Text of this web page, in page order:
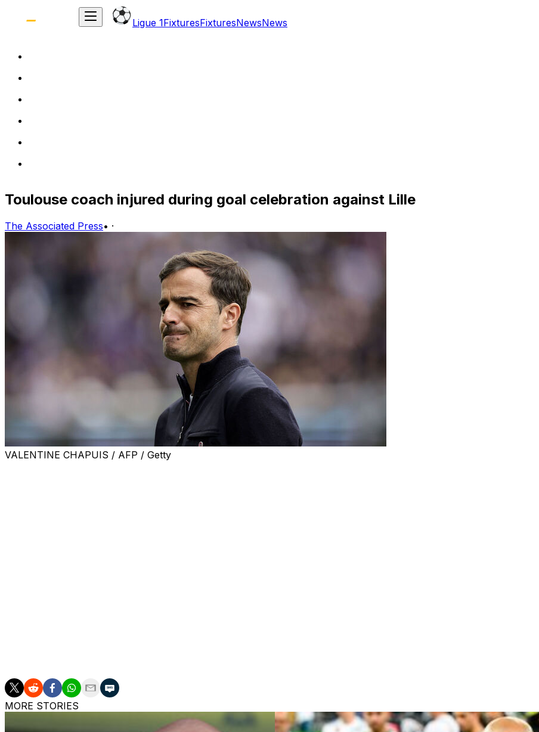
Ligue 1FixturesFixturesNewsNews
Toulouse coach injured during goal celebration against Lille
The Associated Press• ·
VALENTINE CHAPUIS / AFP / Getty
MORE STORIES